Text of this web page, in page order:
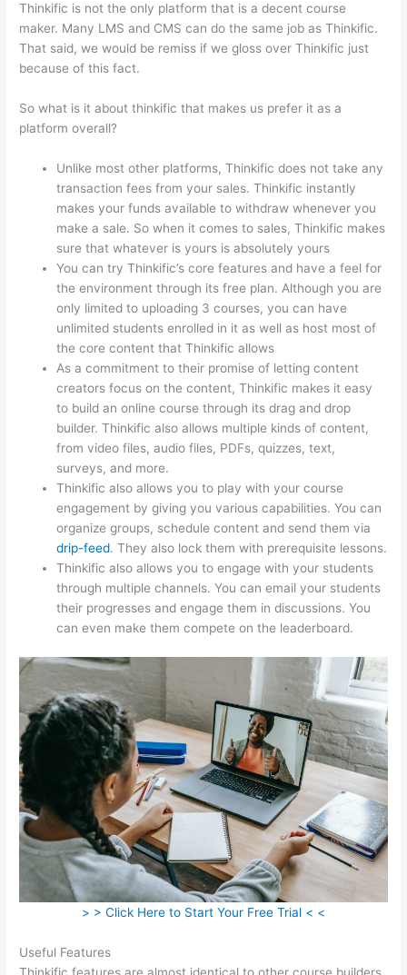
Thinkific is not the only platform that is a decent course
maker. Many LMS and CMS can do the same job as Thinkific.
That said, we would be remiss if we gloss over Thinkific just
because of this fact.
So what is it about thinkific that makes us prefer it as a
platform overall?
Unlike most other platforms, Thinkific does not take any
transaction fees from your sales. Thinkific instantly
makes your funds available to withdraw whenever you
make a sale. So when it comes to sales, Thinkific makes
sure that whatever is yours is absolutely yours
You can try Thinkific’s core features and have a feel for
the environment through its free plan. Although you are
only limited to uploading 3 courses, you can have
unlimited students enrolled in it as well as host most of
the core content that Thinkific allows
As a commitment to their promise of letting content
creators focus on the content, Thinkific makes it easy
to build an online course through its drag and drop
builder. Thinkific also allows multiple kinds of content,
from video files, audio files, PDFs, quizzes, text,
surveys, and more.
Thinkific also allows you to play with your course
engagement by giving you various capabilities. You can
organize groups, schedule content and send them via
drip-feed. They also lock them with prerequisite lessons.
Thinkific also allows you to engage with your students
through multiple channels. You can email your students
their progresses and engage them in discussions. You
can even make them compete on the leaderboard.
> > Click Here to Start Your Free Trial < <
Useful Features